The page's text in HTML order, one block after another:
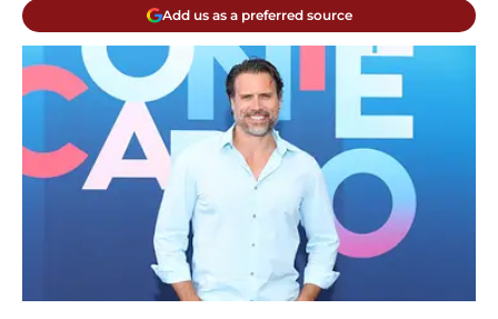
Add us as a preferred source